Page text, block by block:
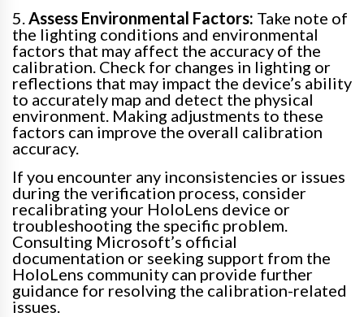
5.Assess Environmental Factors: Take note of
the lighting conditions and environmental
factors that may affect the accuracy of the
calibration. Check for changes in lighting or
reflections that may impact the device’s ability
to accurately map and detect the physical
environment. Making adjustments to these
factors can improve the overall calibration
accuracy.
If you encounter any inconsistencies or issues
during the verification process, consider
recalibrating your HoloLens device or
troubleshooting the specific problem.
Consulting Microsoft’s official
documentation or seeking support from the
HoloLens community can provide further
guidance for resolving the calibration-related
issues.